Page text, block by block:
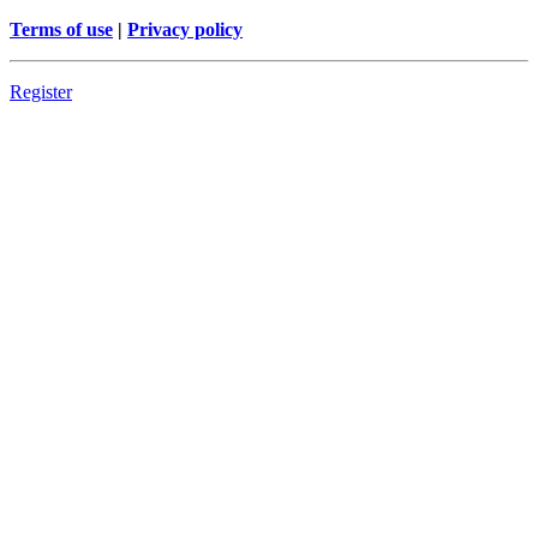
Terms of use | Privacy policy
Register